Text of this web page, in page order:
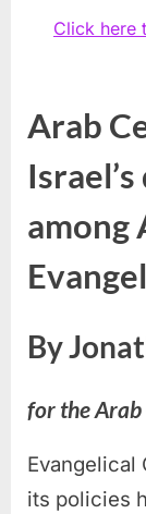
Click here
Arab
among
By
for the Arab
Evangelical
its policies